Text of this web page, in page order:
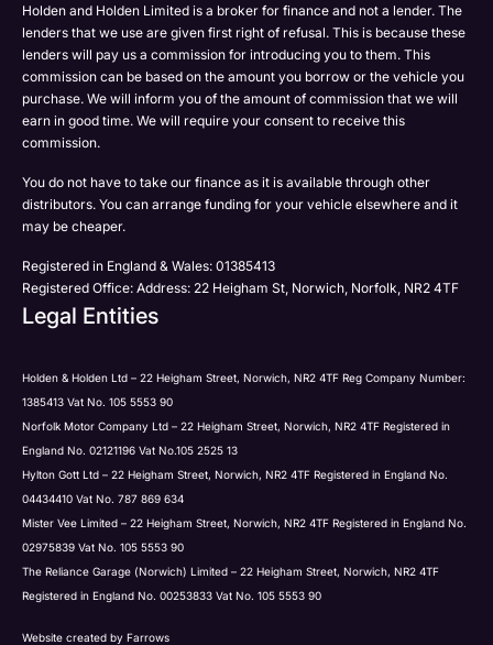
Phone
Email
SMS
Post
Submit
Submit
Submit
Phone
Email
SMS
Post
Submit
Holden and Holden Limited is a broker for finance and not a lender. The
lenders that we use are given first right of refusal. This is because these
lenders will pay us a commission for introducing you to them. This
commission can be based on the amount you borrow or the vehicle you
purchase. We will inform you of the amount of commission that we will
earn in good time. We will require your consent to receive this
commission.
You do not have to take our finance as it is available through other
distributors. You can arrange funding for your vehicle elsewhere and it
may be cheaper.
Registered in England & Wales: 01385413
Registered Office: Address: 22 Heigham St, Norwich, Norfolk, NR2 4TF
Legal Entities
Holden & Holden Ltd – 22 Heigham Street, Norwich, NR2 4TF Reg Company Number:
1385413 Vat No. 105 5553 90
Norfolk Motor Company Ltd – 22 Heigham Street, Norwich, NR2 4TF Registered in
England No. 02121196 Vat No.105 2525 13
Hylton Gott Ltd – 22 Heigham Street, Norwich, NR2 4TF Registered in England No.
04434410 Vat No. 787 869 634
Mister Vee Limited – 22 Heigham Street, Norwich, NR2 4TF Registered in England No.
02975839 Vat No. 105 5553 90
The Reliance Garage (Norwich) Limited – 22 Heigham Street, Norwich, NR2 4TF
Registered in England No. 00253833 Vat No. 105 5553 90
Website created by Farrows